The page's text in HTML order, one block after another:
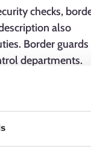
checks,
also
Border guards
departments.
skills, a good
service skills.